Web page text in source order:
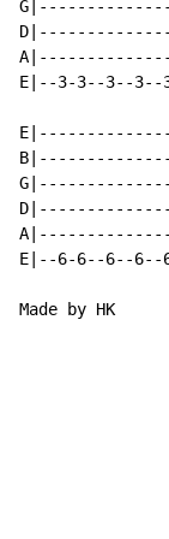
E|--3-3--3--3--
E|--6-6--6--6--
Made by HK